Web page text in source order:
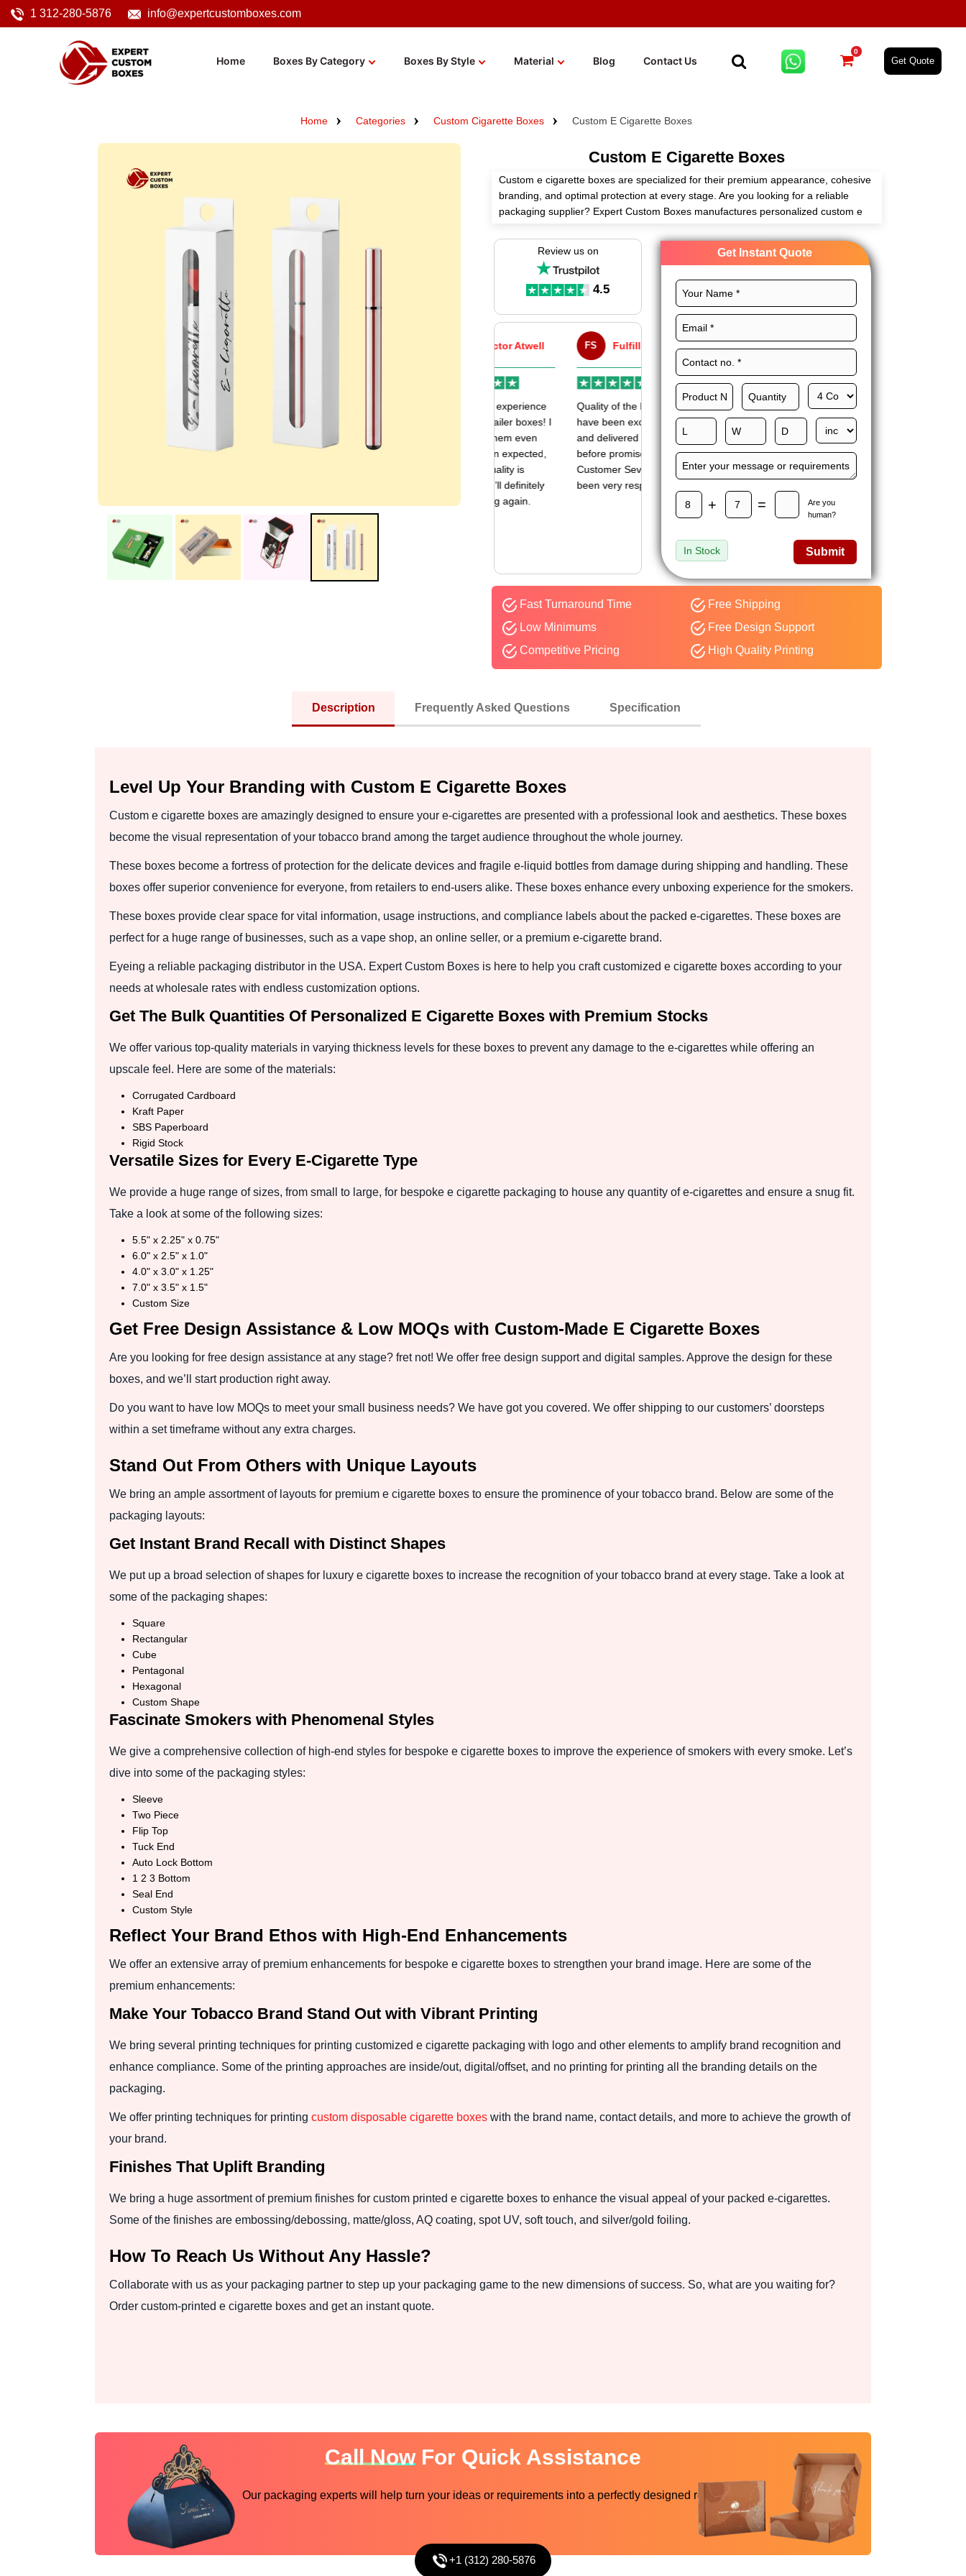
1 312-280-5876 info@expertcustomboxes.com
Home Boxes By Category Boxes By Style Material Blog Contact Us
0
Get Quote
Home Categories Custom Cigarette Boxes Custom E Cigarette Boxes
Custom E Cigarette Boxes
Custom e cigarette boxes are specialized for their premium appearance, cohesive
branding, and optimal protection at every stage. Are you looking for a reliable
packaging supplier? Expert Custom Boxes manufactures personalized custom e
solutions.
We use high-grade materials, perfect layouts, CMYK printing, and magnificent
finishes to construct these boxes to amplify your tobacco brand. Order now and
Review us on
4.5
Irene Arango
The service I received
from the team was
and clear. My displays
assemble, the print
resolution was
excellent, and...
Service & Quick
be ordering again.
FS Fulfill Sales
Quality of the boxes
have been exceptional
and delivered way
before promised date.
Customer Sevice has
been very responsive.
Maxwell L. B.
Happy to share I had a
great experience with
Expert custom boxes,
and would work with
them again. fast easy
Get Instant Quote
+ =
Are you
human?
In Stock Submit
Fast Turnaround Time
Free Shipping
Low Minimums
Free Design Support
Competitive Pricing
High Quality Printing
Description Frequently Asked Questions Specification
Level Up Your Branding with Custom E Cigarette Boxes
Custom e cigarette boxes are amazingly designed to ensure your e-cigarettes are presented with a professional look and aesthetics. These boxes
become the visual representation of your tobacco brand among the target audience throughout the whole journey.
These boxes become a fortress of protection for the delicate devices and fragile e-liquid bottles from damage during shipping and handling. These
boxes offer superior convenience for everyone, from retailers to end-users alike. These boxes enhance every unboxing experience for the smokers.
These boxes provide clear space for vital information, usage instructions, and compliance labels about the packed e-cigarettes. These boxes are
perfect for a huge range of businesses, such as a vape shop, an online seller, or a premium e-cigarette brand.
Eyeing a reliable packaging distributor in the USA. Expert Custom Boxes is here to help you craft customized e cigarette boxes according to your
needs at wholesale rates with endless customization options.
Get The Bulk Quantities Of Personalized E Cigarette Boxes with Premium Stocks
We offer various top-quality materials in varying thickness levels for these boxes to prevent any damage to the e-cigarettes while offering an
upscale feel. Here are some of the materials:
Corrugated Cardboard
Kraft Paper
SBS Paperboard
Rigid Stock
Versatile Sizes for Every E-Cigarette Type
We provide a huge range of sizes, from small to large, for bespoke e cigarette packaging to house any quantity of e-cigarettes and ensure a snug fit.
Take a look at some of the following sizes:
5.5" x 2.25" x 0.75"
6.0" x 2.5" x 1.0"
4.0" x 3.0" x 1.25"
7.0" x 3.5" x 1.5"
Custom Size
Get Free Design Assistance & Low MOQs with Custom-Made E Cigarette Boxes
Are you looking for free design assistance at any stage? fret not! We offer free design support and digital samples. Approve the design for these
boxes, and we’ll start production right away.
Do you want to have low MOQs to meet your small business needs? We have got you covered. We offer shipping to our customers’ doorsteps
within a set timeframe without any extra charges.
Stand Out From Others with Unique Layouts
We bring an ample assortment of layouts for premium e cigarette boxes to ensure the prominence of your tobacco brand. Below are some of the
packaging layouts:
Get Instant Brand Recall with Distinct Shapes
We put up a broad selection of shapes for luxury e cigarette boxes to increase the recognition of your tobacco brand at every stage. Take a look at
some of the packaging shapes:
Square
Rectangular
Cube
Pentagonal
Hexagonal
Custom Shape
Fascinate Smokers with Phenomenal Styles
We give a comprehensive collection of high-end styles for bespoke e cigarette boxes to improve the experience of smokers with every smoke. Let’s
dive into some of the packaging styles:
Sleeve
Two Piece
Flip Top
Tuck End
Auto Lock Bottom
1 2 3 Bottom
Seal End
Custom Style
Reflect Your Brand Ethos with High-End Enhancements
We offer an extensive array of premium enhancements for bespoke e cigarette boxes to strengthen your brand image. Here are some of the
premium enhancements:
Make Your Tobacco Brand Stand Out with Vibrant Printing
We bring several printing techniques for printing customized e cigarette packaging with logo and other elements to amplify brand recognition and
enhance compliance. Some of the printing approaches are inside/out, digital/offset, and no printing for printing all the branding details on the
packaging.
We offer printing techniques for printing custom disposable cigarette boxes with the brand name, contact details, and more to achieve the growth of
your brand.
Finishes That Uplift Branding
We bring a huge assortment of premium finishes for custom printed e cigarette boxes to enhance the visual appeal of your packed e-cigarettes.
Some of the finishes are embossing/debossing, matte/gloss, AQ coating, spot UV, soft touch, and silver/gold foiling.
How To Reach Us Without Any Hassle?
Collaborate with us as your packaging partner to step up your packaging game to the new dimensions of success. So, what are you waiting for?
Order custom-printed e cigarette boxes and get an instant quote.
Call NowFor Quick Assistance
Our packaging experts will help turn your ideas or requirements into a perfectly designed reality
+1 (312) 280-5876